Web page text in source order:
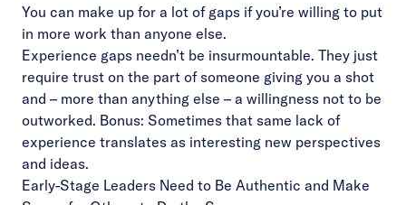
You can make up for a lot of gaps if you’re willing to put
in more work than anyone else.
Experience gaps needn’t be insurmountable. They just
require trust on the part of someone giving you a shot
and – more than anything else – a willingness not to be
outworked. Bonus: Sometimes that same lack of
experience translates as interesting new perspectives
and ideas.
Early-Stage Leaders Need to Be Authentic and Make